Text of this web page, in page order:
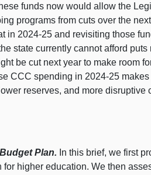
funds now would allow the
programs from cuts over the
in 2024‑25 and revisiting those
state currently cannot afford puts
be cut next year to make room
CCC spending in 2024‑25
reserves, and more disruptive
Plan. In this brief, we first
higher education. We then